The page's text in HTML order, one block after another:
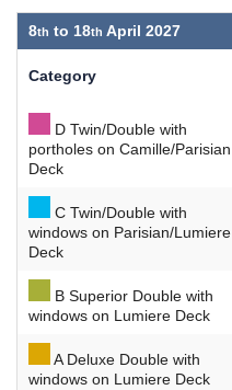
8 to 18 April 2027
Category
D Twin/Double with
portholes on Camille/Parisian
Deck
C Twin/Double with
windows on Parisian/Lumiere
Deck
B Superior Double with
windows on Lumiere Deck
A Deluxe Double with
windows on Lumiere Deck